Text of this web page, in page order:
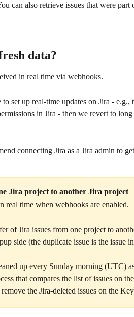
can also retrieve issues that were
data?
in real time via webhooks.
set up real-time updates on Jira - e.g.,
in Jira - then we revert to
connecting Jira as a Jira admin to
Jira project to another Jira project
real time when webhooks are enabled.
of Jira issues from one project to
side (the duplicate issue is the issue
up every Sunday morning (UTC)
that compares the list of issues on
the Jira-deleted issues on the